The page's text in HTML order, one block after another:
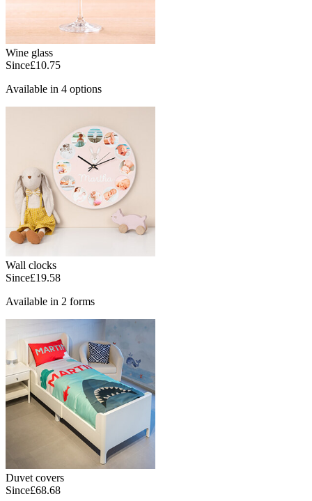
Wine glass
Since£10.75
Available in 4 options
Wall clocks
Since£19.58
Available in 2 forms
Duvet covers
Since£68.68